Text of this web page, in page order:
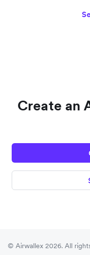
Create an
© Airwallex 2026. All